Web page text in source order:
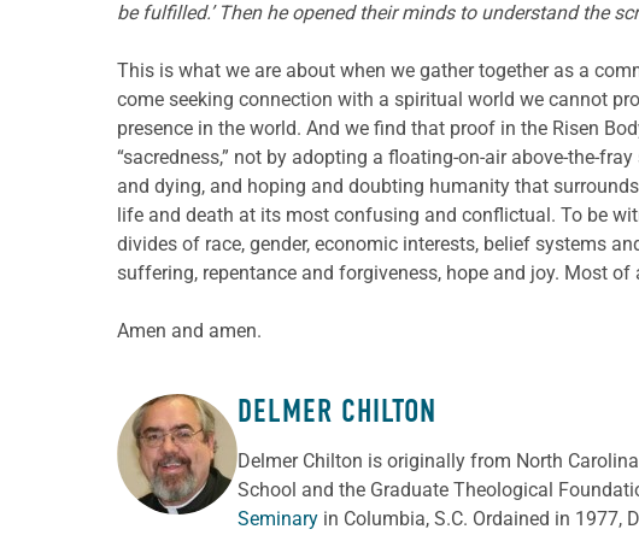
be fulfilled.’ Then he opened their minds to understand the
This is what we are about when we gather together as a
come seeking connection with a spiritual world we cannot
presence in the world. And we find that proof in the Risen
“sacredness,” not by adopting a floating-on-air above-the-
and dying, and hoping and doubting humanity that
life and death at its most confusing and conflictual. To be
divides of race, gender, economic interests, belief systems
suffering, repentance and forgiveness, hope and joy. Most of
Amen and amen.
ABOUT THE AUTHOR
DELMER CHILTON
Delmer Chilton is originally from North
School and the Graduate Theological
Seminary in Columbia, S.C. Ordained in 1977,